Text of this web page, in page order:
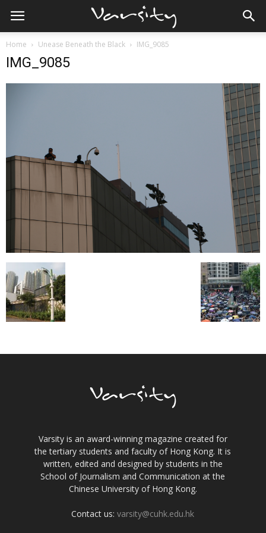
Home Unease Beneath the Black IMG_9085
IMG_9085
Varsity is an award-winning magazine created for
the tertiary students and faculty of Hong Kong. It is
written, edited and designed by students in the
School of Journalism and Communication at the
Chinese University of Hong Kong.
Contact us:varsity@cuhk.edu.hk